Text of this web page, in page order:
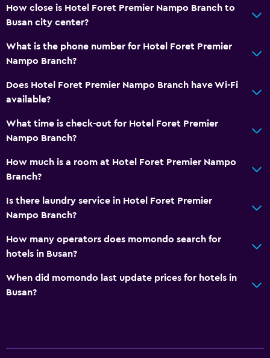
How close is Hotel Foret Premier Nampo Branch to
Busan city center?
What is the phone number for Hotel Foret Premier
Nampo Branch?
Does Hotel Foret Premier Nampo Branch have Wi-Fi
available?
What time is check-out for Hotel Foret Premier
Nampo Branch?
How much is a room at Hotel Foret Premier Nampo
Branch?
Is there laundry service in Hotel Foret Premier
Nampo Branch?
How many operators does momondo search for
hotels in Busan?
When did momondo last update prices for hotels in
Busan?